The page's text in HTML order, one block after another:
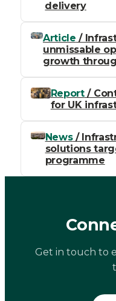
delivery
Article /
unmissable
growth
Report/
for UK
News/
solutions
programme
Get in touch to